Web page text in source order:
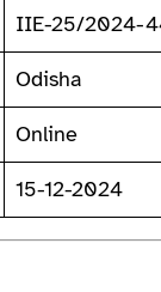
IIE-25/2024-
Odisha
Online
15-12-2024